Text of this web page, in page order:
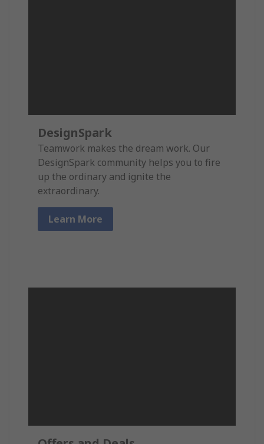
DesignSpark
Teamwork makes the dream work. Our
DesignSpark community helps you to fire
up the ordinary and ignite the
extraordinary.
Learn More